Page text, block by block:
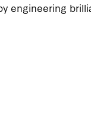
engineering